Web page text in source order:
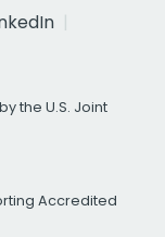
the U.S. Joint
Accredited